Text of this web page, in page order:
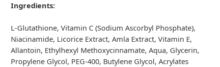
Ingredients:
L-Glutathione, Vitamin C (Sodium Ascorbyl Phosphate),
Niacinamide, Licorice Extract, Amla Extract, Vitamin E,
Allantoin, Ethylhexyl Methoxycinnamate, Aqua, Glycerin,
Propylene Glycol, PEG-400, Butylene Glycol, Acrylates